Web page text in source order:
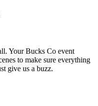
Your Bucks Co event
to make sure everything
give us a buzz.